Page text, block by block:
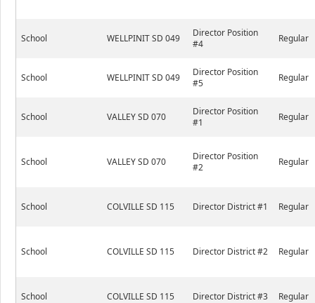
School WELLPINIT SD 049
Director Position
#4
Regular
School WELLPINIT SD 049
Director Position
#5
Regular
School VALLEY SD 070
Director Position
#1
Regular
School VALLEY SD 070
Director Position
#2
Regular
School COLVILLE SD 115 Director District #1 Regular
School COLVILLE SD 115 Director District #2 Regular
School COLVILLE SD 115 Director District #3 Regular